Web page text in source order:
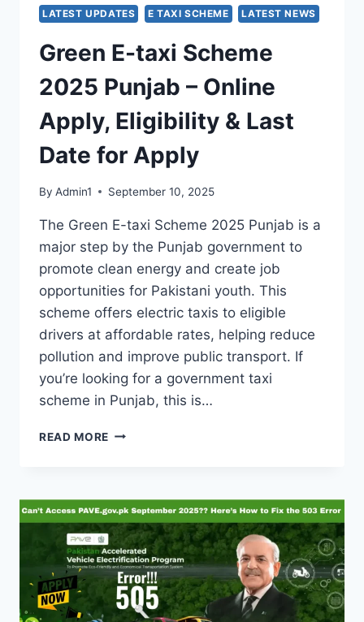
LATEST UPDATES E TAXI SCHEME LATEST NEWS
Green E-taxi Scheme
2025 Punjab – Online
Apply, Eligibility & Last
Date for Apply
By Admin1 September 10, 2025
The Green E-taxi Scheme 2025 Punjab is a
major step by the Punjab government to
promote clean energy and create job
opportunities for Pakistani youth. This
scheme offers electric taxis to eligible
drivers at affordable rates, helping reduce
pollution and improve public transport. If
you’re looking for a government taxi
scheme in Punjab, this is…
READ MORE GREEN
2025
PUNJAB
–
ONLINE
APPLY,
ELIGIBILITY